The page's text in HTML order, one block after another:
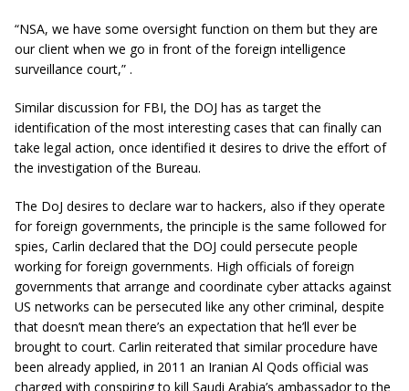
“NSA, we have some oversight function on them but they are
our client when we go in front of the foreign intelligence
surveillance court,” .
Similar discussion for FBI, the DOJ has as target the
identification of the most interesting cases that can finally can
take legal action, once identified it desires to drive the effort of
the investigation of the Bureau.
The DoJ desires to declare war to hackers, also if they operate
for foreign governments, the principle is the same followed for
spies, Carlin declared that the DOJ could persecute people
working for foreign governments. High officials of foreign
governments that arrange and coordinate cyber attacks against
US networks can be persecuted like any other criminal, despite
that doesn’t mean there’s an expectation that he’ll ever be
brought to court. Carlin reiterated that similar procedure have
been already applied, in 2011 an Iranian Al Qods official was
charged with conspiring to kill Saudi Arabia’s ambassador to the